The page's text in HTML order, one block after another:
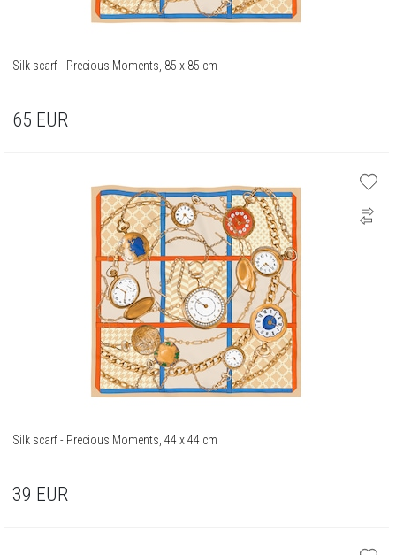
Silk scarf - Precious Moments, 85 x 85 cm
65 EUR
Silk scarf - Precious Moments, 44 x 44 cm
39 EUR